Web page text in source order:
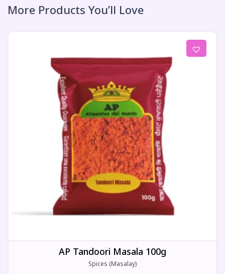
More Products You’ll Love
AP Tandoori Masala 100g
Spices (Masalay)